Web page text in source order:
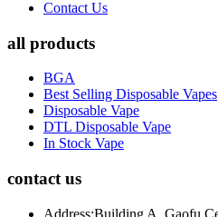
Contact Us
all products
BGA
Best Selling Disposable Vapes
Disposable Vape
DTL Disposable Vape
In Stock Vape
contact us
Address:Building A, Gaofu